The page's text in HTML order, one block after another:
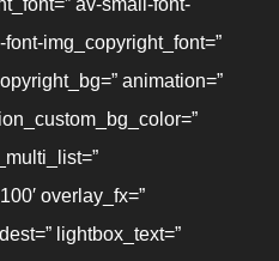
av-small-font-
img_copyright_font=”
animation=”
overlay_fx=”
lightbox_text=”